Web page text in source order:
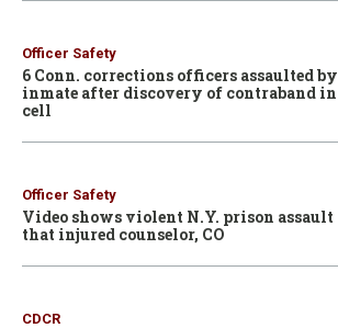
Officer Safety
6 Conn. corrections officers assaulted by
inmate after discovery of contraband in
cell
Officer Safety
Video shows violent N.Y. prison assault
that injured counselor, CO
CDCR